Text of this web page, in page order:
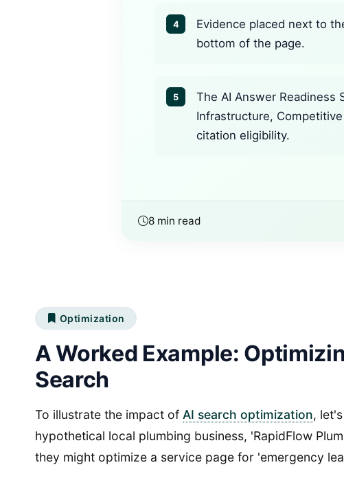
4
Evidence placed next to
bottom of the page.
5
The AI Answer Readiness
Infrastructure,
citation eligibility.
8 min read
Optimization
A Worked Example:
Search
To illustrate the impact of AI search optimization,
hypothetical local plumbing business, 'RapidFlow
they might optimize a service page for 'emergency